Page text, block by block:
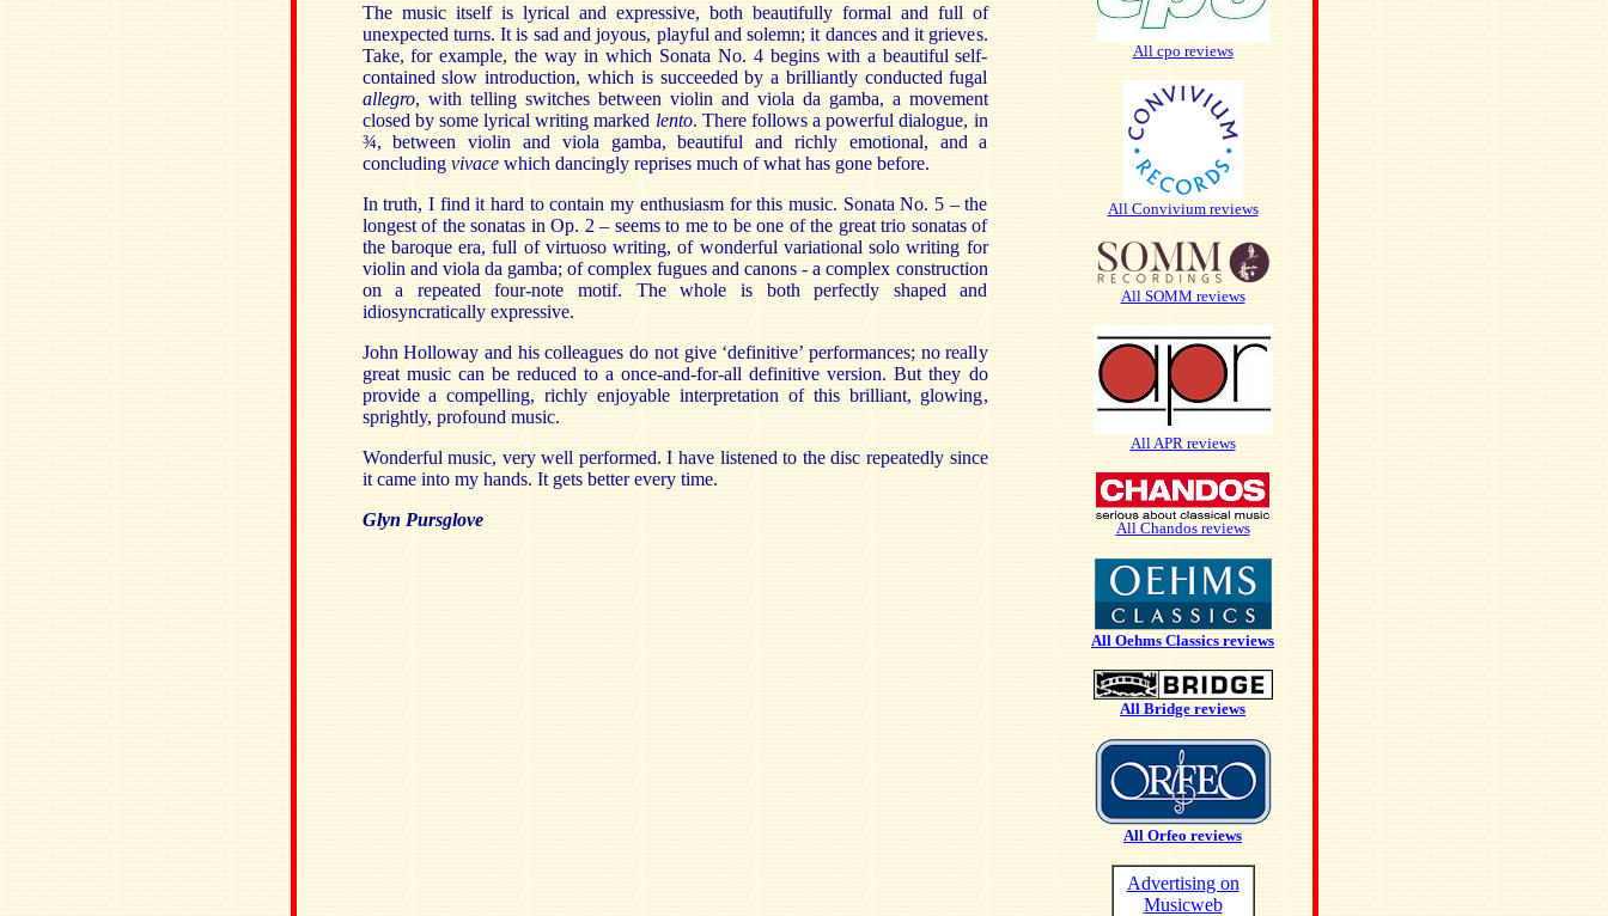
The music itself is lyrical and expressive, both beautifully formal and full of
unexpected turns. It is sad and joyous, playful and solemn; it dances and it grieves.
Take, for example, the way in which Sonata No. 4 begins with a beautiful self-
contained slow introduction, which is succeeded by a brilliantly conducted fugal
allegro, with telling switches between violin and viola da gamba, a movement
closed by some lyrical writing marked lento. There follows a powerful dialogue, in
¾, between violin and viola gamba, beautiful and richly emotional, and a
concluding vivacewhich dancingly reprises much of what has gone before.
In truth, I find it hard to contain my enthusiasm for this music. Sonata No. 5 – the
longest of the sonatas in Op. 2 – seems to me to be one of the great trio sonatas of
the baroque era, full of virtuoso writing, of wonderful variational solo writing for
violin and viola da gamba; of complex fugues and canons - a complex construction
on a repeated four-note motif. The whole is both perfectly shaped and
idiosyncratically expressive.
John Holloway and his colleagues do not give ‘definitive’ performances; no really
great music can be reduced to a once-and-for-all definitive version. But they do
provide a compelling, richly enjoyable interpretation of this brilliant, glowing,
sprightly, profound music.
Wonderful music, very well performed. I have listened to the disc repeatedly since
it came into my hands. It gets better every time.
Glyn Pursglove
All cpo reviews
All Convivium reviews
All SOMM reviews
All APR reviews
All Chandos reviews
All Oehms Classics reviews
All Bridge reviews
All Orfeo reviews
Advertising on
Musicweb